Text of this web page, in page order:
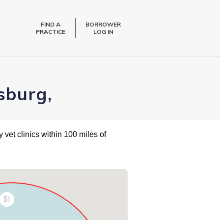
FIND A
PRACTICE
BORROWER
LOG IN
vet clinics within 100 miles of
51